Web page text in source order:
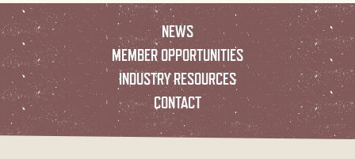
NEWS
MEMBER OPPORTUNITIES
INDUSTRY RESOURCES
CONTACT